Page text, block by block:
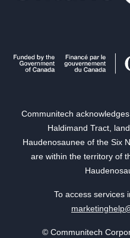
Communitech
Haldimand Tract,
Haudenosaunee of the Six
are within the territory of
To access services
© Communitech